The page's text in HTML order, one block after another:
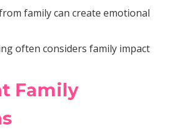
family can create emotional
often considers family impact
Family